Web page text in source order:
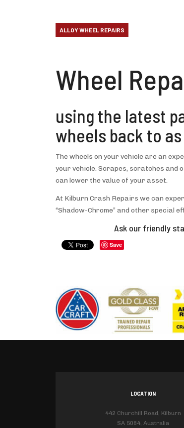
ALLOY WHEEL REPAIRS
Wheel
using the latest
wheels back to
The wheels on your vehicle are an
your vehicle. Scrapes, scratches and
can lower the value of your asset.
At Kilburn Crash Repairs we can
“Shadow-Chrome” and other special
Ask our friendly
Save
LOCATION
442 Churchill Road, Kilburn
SA 5084, Australia